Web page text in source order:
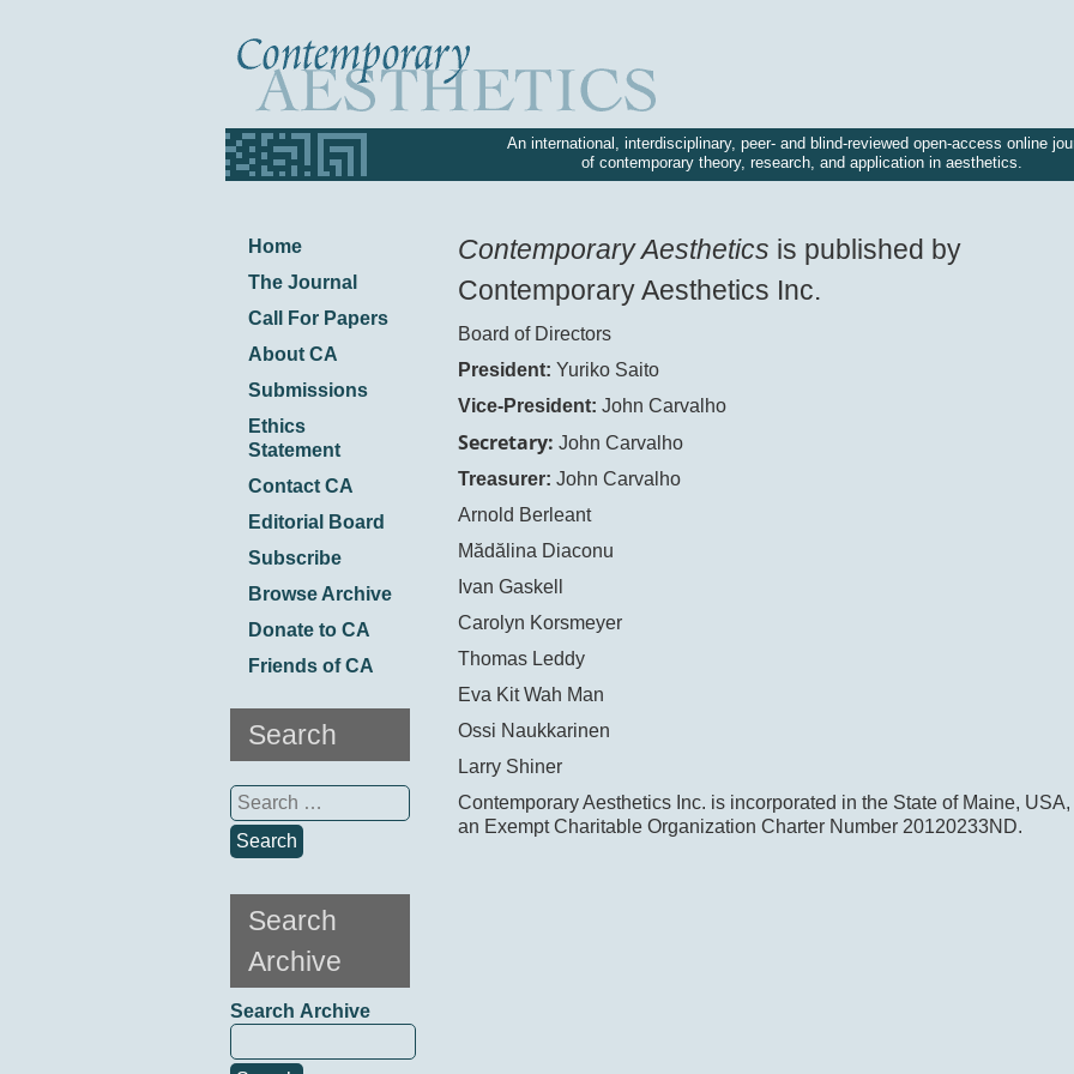
An international, interdisciplinary, peer- and blind-reviewed open-access online
of contemporary theory, research, and application in aesthetics.
Home
The Journal
Call For Papers
About CA
Submissions
Ethics
Statement
Contact CA
Editorial Board
Subscribe
Browse Archive
Donate to CA
Friends of CA
Search
Search
for:
Search
Archive
Search Archive
Contemporary Aesthetics is published by
Contemporary Aesthetics Inc.
Board of Directors
President: Yuriko Saito
Vice-President: John Carvalho
Secretary: John Carvalho
Treasurer: John Carvalho
Arnold Berleant
Mădălina Diaconu
Ivan Gaskell
Carolyn Korsmeyer
Thomas Leddy
Eva Kit Wah Man
Ossi Naukkarinen
Larry Shiner
Contemporary Aesthetics Inc. is incorporated in the State of Maine,
an Exempt Charitable Organization Charter Number 20120233ND.